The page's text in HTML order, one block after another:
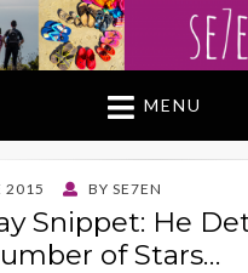
MENU
2015 BY SE7EN
Snippet: He
of Stars…